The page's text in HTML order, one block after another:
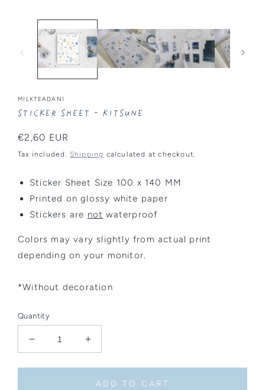
modal
MILKTEADANI
Sticker Sheet - Kitsune
Regular
price
€2,60 EUR
Tax included. Shipping calculated at checkout.
Sticker Sheet Size 100 x 140 MM
Printed on glossy white paper
Stickers are not waterproof
Colors may vary slightly from actual print
depending on your monitor.
*Without decoration
Quantity
Decrease
quantity
for
Increase
quantity
for
Sticker
ADD TO CART